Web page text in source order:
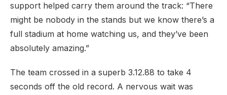
support helped carry them around the track: “There
might be nobody in the stands but we know there’s a
full stadium at home watching us, and they’ve been
absolutely amazing.”
The team crossed in a superb 3.12.88 to take 4
seconds off the old record. A nervous wait was